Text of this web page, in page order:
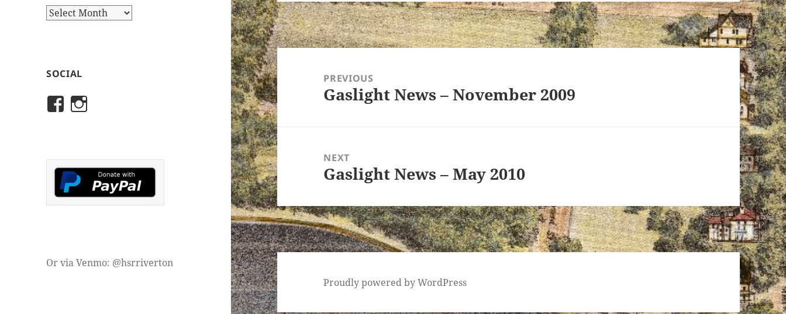
Editor’s
SOCIAL
View
on
Facebook
historicalsocietyofriverton’s
on
Instagram
Or via Venmo: @hsrriverton
Post
navigationPREVIOUS
Previous
Gaslight News – November 2009
NEXT
Next
Gaslight News – May 2010
Proudly powered by WordPress